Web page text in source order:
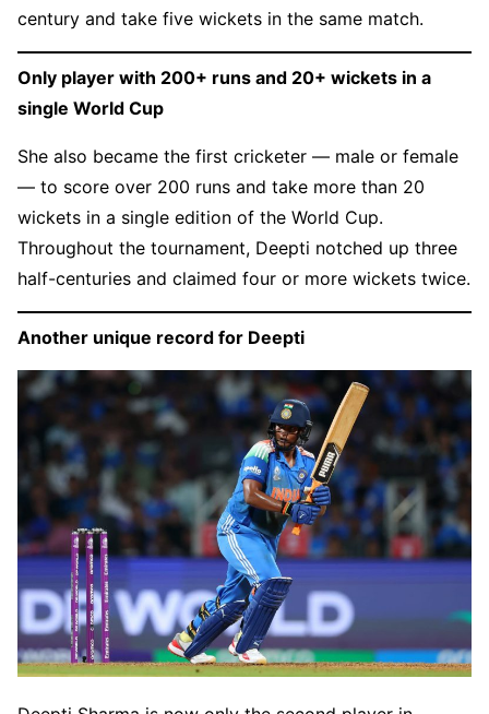
century and take five wickets in the same match.
Only player with 200+ runs and 20+ wickets in a
single World Cup
She also became the first cricketer — male or female
— to score over 200 runs and take more than 20
wickets in a single edition of the World Cup.
Throughout the tournament, Deepti notched up three
half-centuries and claimed four or more wickets twice.
Another unique record for Deepti